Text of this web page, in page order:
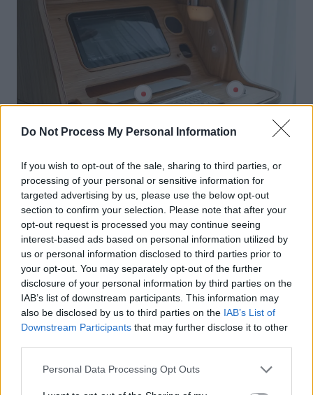
Do Not Process My Personal Information
If you wish to opt-out of the sale, sharing to third parties, or
processing of your personal or sensitive information for
targeted advertising by us, please use the below opt-out
section to confirm your selection. Please note that after your
opt-out request is processed you may continue seeing
interest-based ads based on personal information utilized by
us or personal information disclosed to third parties prior to
your opt-out. You may separately opt-out of the further
disclosure of your personal information by third parties on the
IAB’s list of downstream participants. This information may
also be disclosed by us to third parties on the IAB’s List of
Downstream Participants that may further disclose it to other
Personal Data Processing Opt Outs